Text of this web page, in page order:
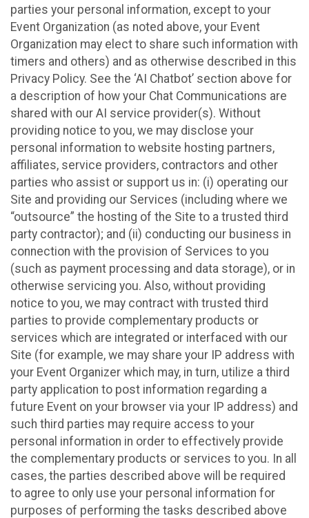
parties your personal information, except to your
Event Organization (as noted above, your Event
Organization may elect to share such information with
timers and others) and as otherwise described in this
Privacy Policy. See the ‘AI Chatbot’ section above for
a description of how your Chat Communications are
shared with our AI service provider(s). Without
providing notice to you, we may disclose your
personal information to website hosting partners,
affiliates, service providers, contractors and other
parties who assist or support us in: (i) operating our
Site and providing our Services (including where we
“outsource” the hosting of the Site to a trusted third
party contractor); and (ii) conducting our business in
connection with the provision of Services to you
(such as payment processing and data storage), or in
otherwise servicing you. Also, without providing
notice to you, we may contract with trusted third
parties to provide complementary products or
services which are integrated or interfaced with our
Site (for example, we may share your IP address with
your Event Organizer which may, in turn, utilize a third
party application to post information regarding a
future Event on your browser via your IP address) and
such third parties may require access to your
personal information in order to effectively provide
the complementary products or services to you. In all
cases, the parties described above will be required
to agree to only use your personal information for
purposes of performing the tasks described above